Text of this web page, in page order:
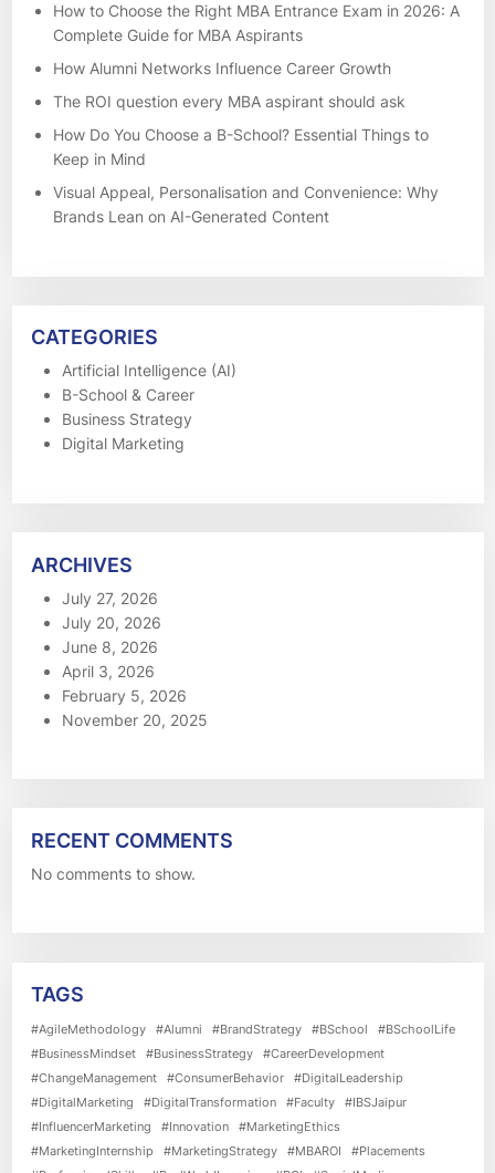
How to Choose the Right MBA Entrance Exam in 2026: A
Complete Guide for MBA Aspirants
How Alumni Networks Influence Career Growth
The ROI question every MBA aspirant should ask
How Do You Choose a B-School? Essential Things to
Keep in Mind
Visual Appeal, Personalisation and Convenience: Why
Brands Lean on AI-Generated Content
CATEGORIES
Artificial Intelligence (AI)
B-School & Career
Business Strategy
Digital Marketing
ARCHIVES
July 27, 2026
July 20, 2026
June 8, 2026
April 3, 2026
February 5, 2026
November 20, 2025
RECENT COMMENTS
No comments to show.
TAGS
#AgileMethodology #Alumni #BrandStrategy #BSchool
#BSchoolLife
#BusinessMindset
#BusinessStrategy
#CareerDevelopment
#ChangeManagement
#ConsumerBehavior
#DigitalLeadership
#DigitalMarketing
#DigitalTransformation #Faculty
#IBSJaipur
#InfluencerMarketing
#Innovation
#MarketingEthics
#MarketingInternship
#MarketingStrategy #MBAROI
#Placements